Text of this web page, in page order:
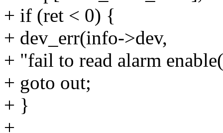
+ if (ret < 0) {
+ dev_err(info->dev,
+ "fail to read alarm
+ goto out;
+ }
+